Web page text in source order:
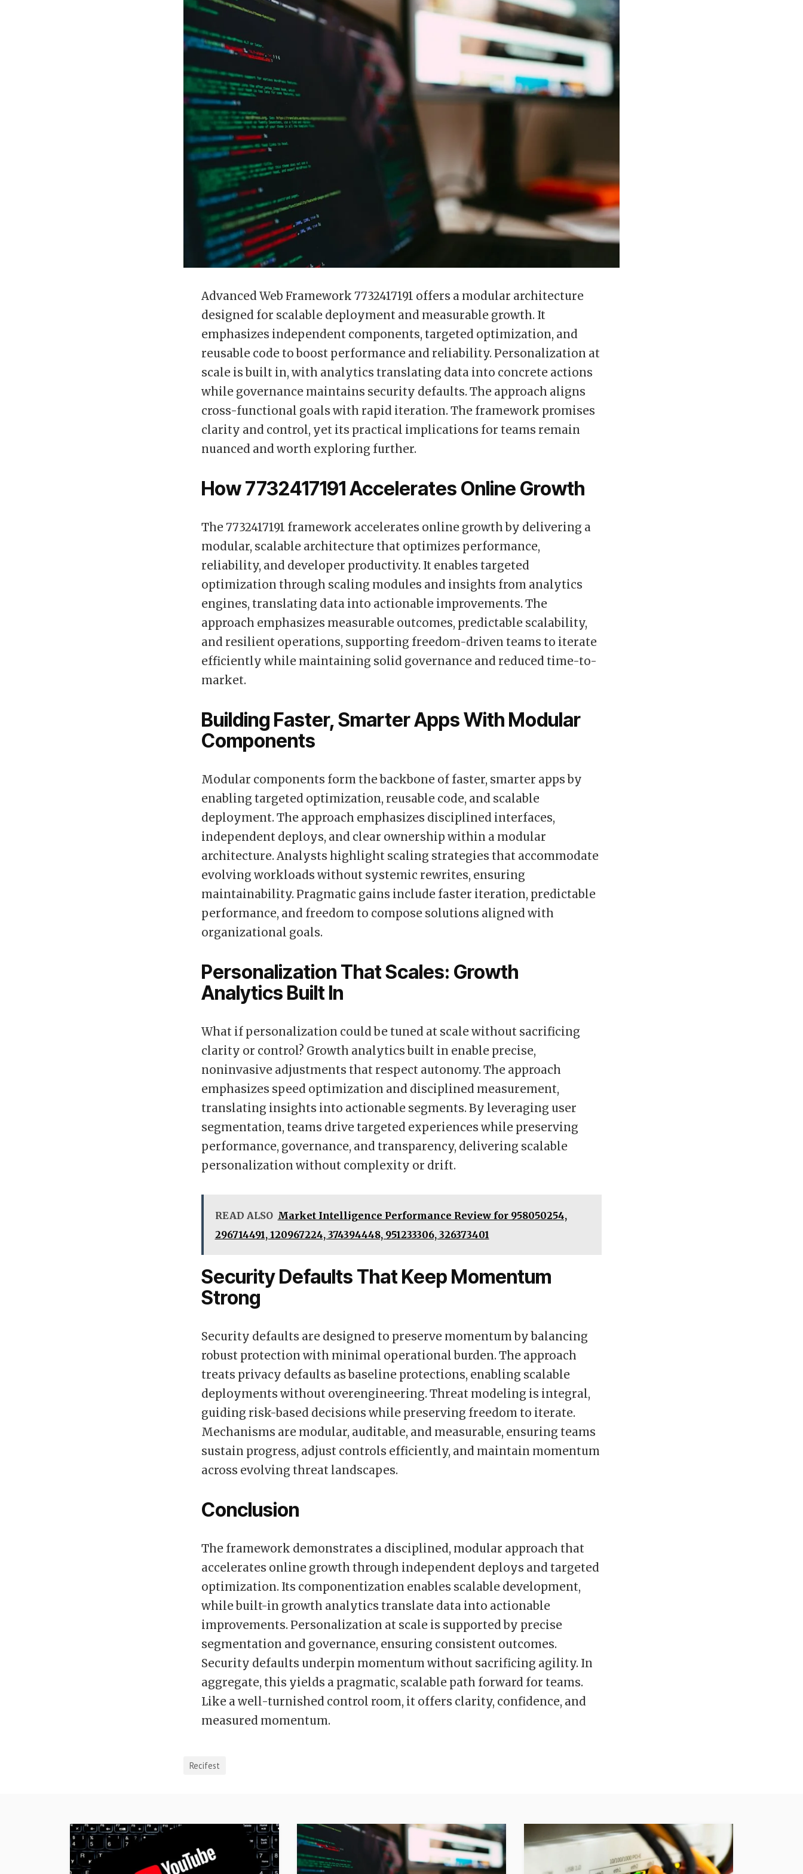
Advanced Web Framework 7732417191 offers a modular architecture
designed for scalable deployment and measurable growth. It
emphasizes independent components, targeted optimization, and
reusable code to boost performance and reliability. Personalization at
scale is built in, with analytics translating data into concrete actions
while governance maintains security defaults. The approach aligns
cross-functional goals with rapid iteration. The framework promises
clarity and control, yet its practical implications for teams remain
nuanced and worth exploring further.
How 7732417191 Accelerates Online Growth
The 7732417191 framework accelerates online growth by delivering a
modular, scalable architecture that optimizes performance,
reliability, and developer productivity. It enables targeted
optimization through scaling modules and insights from analytics
engines, translating data into actionable improvements. The
approach emphasizes measurable outcomes, predictable scalability,
and resilient operations, supporting freedom-driven teams to iterate
efficiently while maintaining solid governance and reduced time-to-
market.
Building Faster, Smarter Apps With Modular
Components
Modular components form the backbone of faster, smarter apps by
enabling targeted optimization, reusable code, and scalable
deployment. The approach emphasizes disciplined interfaces,
independent deploys, and clear ownership within a modular
architecture. Analysts highlight scaling strategies that accommodate
evolving workloads without systemic rewrites, ensuring
maintainability. Pragmatic gains include faster iteration, predictable
performance, and freedom to compose solutions aligned with
organizational goals.
Personalization That Scales: Growth
Analytics Built In
What if personalization could be tuned at scale without sacrificing
clarity or control? Growth analytics built in enable precise,
noninvasive adjustments that respect autonomy. The approach
emphasizes speed optimization and disciplined measurement,
translating insights into actionable segments. By leveraging user
segmentation, teams drive targeted experiences while preserving
performance, governance, and transparency, delivering scalable
personalization without complexity or drift.
READ ALSO Market Intelligence Performance Review for 958050254,
296714491, 120967224, 374394448, 951233306, 326373401
Security Defaults That Keep Momentum
Strong
Security defaults are designed to preserve momentum by balancing
robust protection with minimal operational burden. The approach
treats privacy defaults as baseline protections, enabling scalable
deployments without overengineering. Threat modeling is integral,
guiding risk-based decisions while preserving freedom to iterate.
Mechanisms are modular, auditable, and measurable, ensuring teams
sustain progress, adjust controls efficiently, and maintain momentum
across evolving threat landscapes.
Conclusion
The framework demonstrates a disciplined, modular approach that
accelerates online growth through independent deploys and targeted
optimization. Its componentization enables scalable development,
while built-in growth analytics translate data into actionable
improvements. Personalization at scale is supported by precise
segmentation and governance, ensuring consistent outcomes.
Security defaults underpin momentum without sacrificing agility. In
aggregate, this yields a pragmatic, scalable path forward for teams.
Like a well-turnished control room, it offers clarity, confidence, and
measured momentum.
Recifest